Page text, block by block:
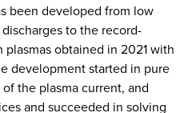
been developed from low
to the record-
obtained in 2021 with
development started in pure
the plasma current, and
and succeeded in solving